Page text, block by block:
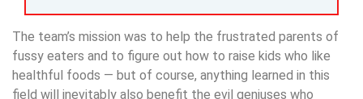
The team’s mission was to help the frustrated parents of
fussy eaters and to figure out how to raise kids who like
healthful foods — but of course, anything learned in this
field will inevitably also benefit the evil geniuses who